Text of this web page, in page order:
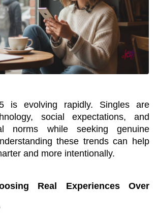
is evolving rapidly. Singles are
social expectations, and
norms while seeking genuine
these trends can help
and more intentionally.
Real Experiences Over